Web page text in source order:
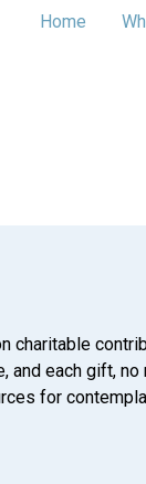
Home
charitable
each gift,
for